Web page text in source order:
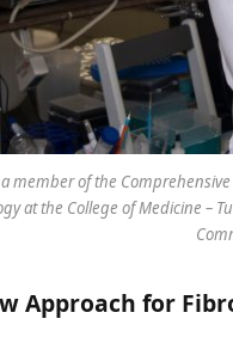
a member of the
at the College of Medicine –
Approach for